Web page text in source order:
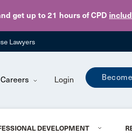
get up to 21 hours of CPD
Skip to main content
Lawyers
Careers Login
DEVELOPMENT